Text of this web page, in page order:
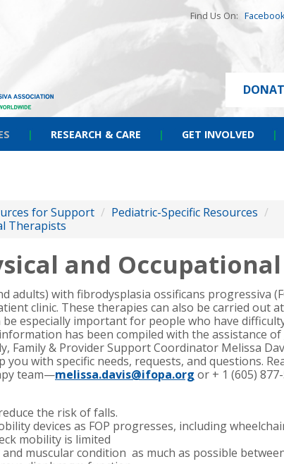
Find Us On:
| RESEARCH & CARE | GET INVOLVED |
for Support / Pediatric-Specific Resources /
Therapists
and
adults) with fibrodysplasia ossificans progressiva
clinic. These therapies can also be carried out
be especially important for people who have
has been compiled with the assistance of
Family & Provider Support Coordinator Melissa
with specific needs, requests, and questions.
team—melissa.davis@ifopa.org or + 1 (605)
the risk of falls.
devices as FOP progresses, including
mobility is limited
muscular condition as much as possible